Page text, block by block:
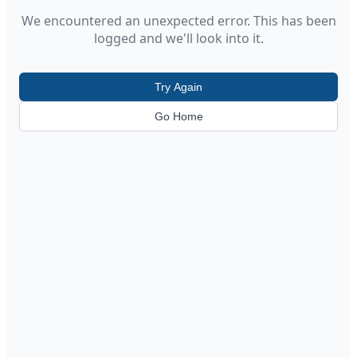
We encountered an unexpected error. This has been
logged and we'll look into it.
Try Again
Go Home